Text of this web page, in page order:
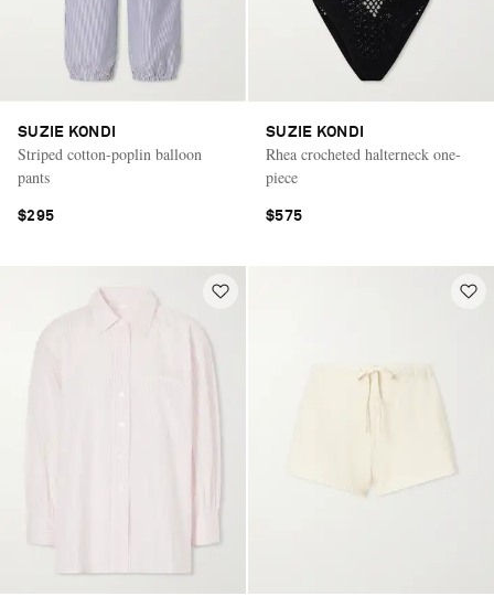
SUZIE KONDI
Striped cotton-poplin balloon
pants
$295
SUZIE KONDI
Rhea crocheted halterneck one-
piece
$575